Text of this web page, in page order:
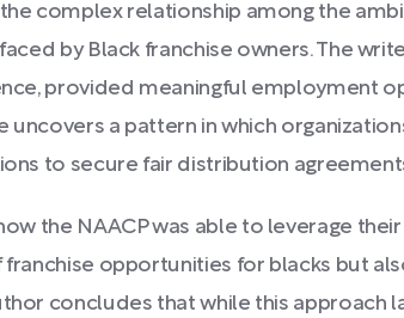
complex relationship among the
by Black franchise owners. The
provided meaningful employment
uncovers a pattern in which
to secure fair distribution
the NAACP was able to leverage
opportunities for blacks but
concludes that while this approach